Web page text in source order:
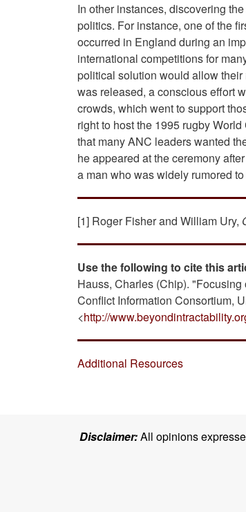
In other instances, discovering
politics. For instance, one of the
occurred in England during an
international competitions for
political solution would allow their
was released, a conscious effort
crowds, which went to support
right to host the 1995 rugby
that many ANC leaders wanted
he appeared at the ceremony
a man who was widely rumored
[1] Roger Fisher and William Ury,
Use the following to cite this
Hauss, Charles (Chip).
Conflict Information Consortium,
<http://
Additional Resources
Disclaimer:All opinions